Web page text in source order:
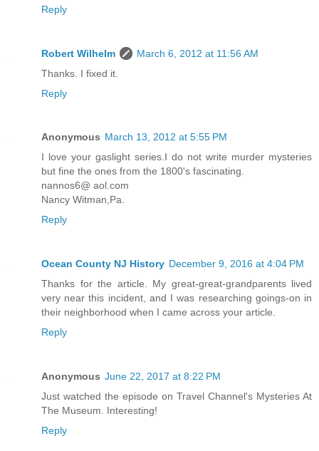
Reply
Robert Wilhelm
March 6, 2012 at 11:56 AM
Thanks. I fixed it.
Reply
Anonymous March 13, 2012 at 5:55 PM
I love your gaslight series.I do not write murder mysteries
but fine the ones from the 1800's fascinating.
nannos6@ aol.com
Nancy Witman,Pa.
Reply
Ocean County NJ History December 9, 2016 at 4:04 PM
Thanks for the article. My great-great-grandparents lived
very near this incident, and I was researching goings-on in
their neighborhood when I came across your article.
Reply
Anonymous June 22, 2017 at 8:22 PM
Just watched the episode on Travel Channel's Mysteries At
The Museum. Interesting!
Reply